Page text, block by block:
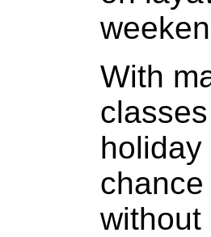
With
without